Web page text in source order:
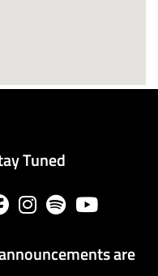
Tuned
are